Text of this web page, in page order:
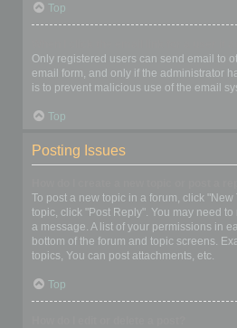
Top
Only registered users can send email to
email form, and only if the administrator
is to prevent malicious use of the email
Top
Posting Issues
To post a new topic in a forum, click "New
topic, click "Post Reply". You may need
a message. A list of your permissions in
bottom of the forum and topic screens.
topics, You can post attachments, etc.
Top